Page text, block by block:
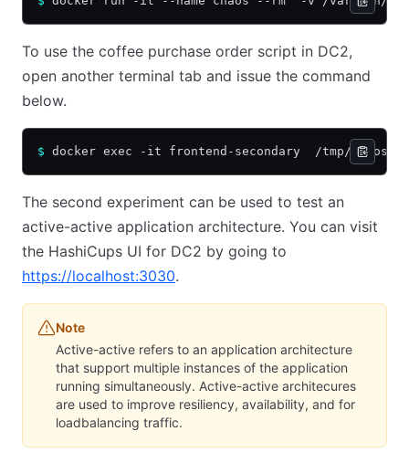
To use the coffee purchase order script in DC2,
open another terminal tab and issue the command
below.
$ docker exec -it frontend-secondary  /tmp/chaos.sh
The second experiment can be used to test an
active-active application architecture. You can visit
the HashiCups UI for DC2 by going to
https://localhost:3030.
Note
Active-active refers to an application architecture
that support multiple instances of the application
running simultaneously. Active-active architecures
are used to improve resiliency, availability, and for
loadbalancing traffic.